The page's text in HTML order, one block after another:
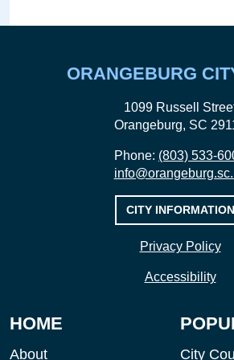
ORANGEBURG
1099 Russell
Orangeburg, SC
Phone: (803) 533-
CITY INFORMATION
Privacy Policy
Accessibility
HOME
About City